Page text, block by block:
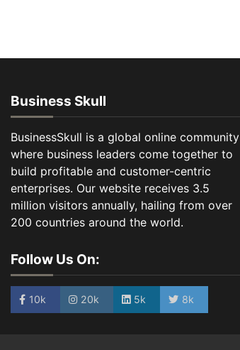
Business Skull
BusinessSkull is a global online community
where business leaders come together to
build profitable and customer-centric
enterprises. Our website receives 3.5
million visitors annually, hailing from over
200 countries around the world.
Follow Us On:
10k 20k 5k 8k